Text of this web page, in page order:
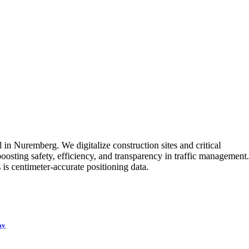
in Nuremberg. We digitalize construction sites and critical
safety, efficiency, and transparency in traffic management.
centimeter-accurate positioning data.